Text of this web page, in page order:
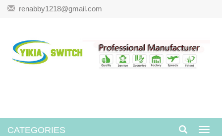
renabby1218@gmail.com
CATEGORIES